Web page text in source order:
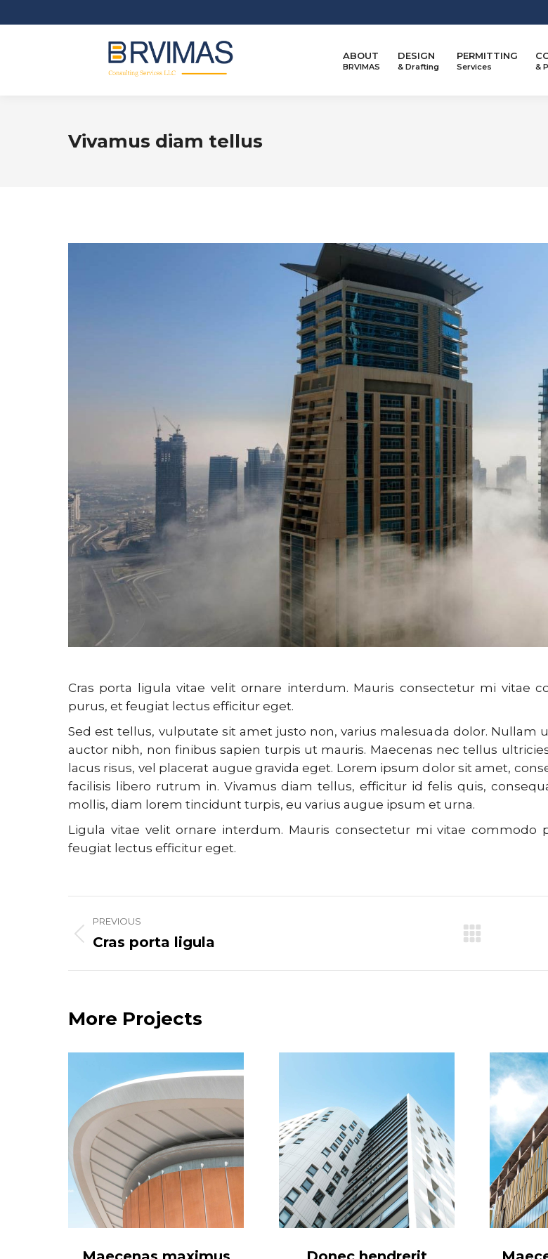
ABOUT
BRVIMAS
DESIGN
& Drafting
PERMITTING
Services &
Vivamus diam tellus
Cras porta ligula vitae velit ornare interdum. Mauris consectetur mi vitae
purus, et feugiat lectus efficitur eget.
Sed est tellus, vulputate sit amet justo non, varius malesuada dolor.
auctor nibh, non finibus sapien turpis ut mauris. Maecenas nec tellus
lacus risus, vel placerat augue gravida eget. Lorem ipsum dolor sit amet,
facilisis libero rutrum in. Vivamus diam tellus, efficitur id felis quis,
mollis, diam lorem tincidunt turpis, eu varius augue ipsum et urna.
Ligula vitae velit ornare interdum. Mauris consectetur mi vitae commodo
feugiat lectus efficitur eget.
navigation
PREVIOUS
Previous
Cras porta ligula
More Projects